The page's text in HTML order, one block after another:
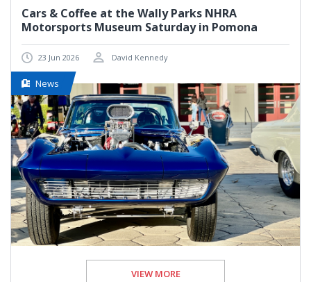
Cars & Coffee at the Wally Parks NHRA
Motorsports Museum Saturday in Pomona
23 Jun 2026 David Kennedy
News
VIEW MORE